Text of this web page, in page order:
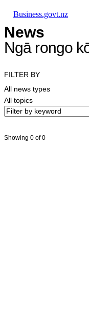
Business.govt.nz
News
Ngā rongo
FILTER BY
All news types
All topics
Showing 0 of 0